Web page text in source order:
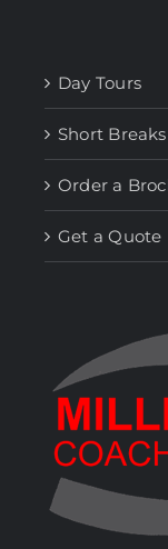
Day Tours
Short Breaks
Order a
Get a Quote